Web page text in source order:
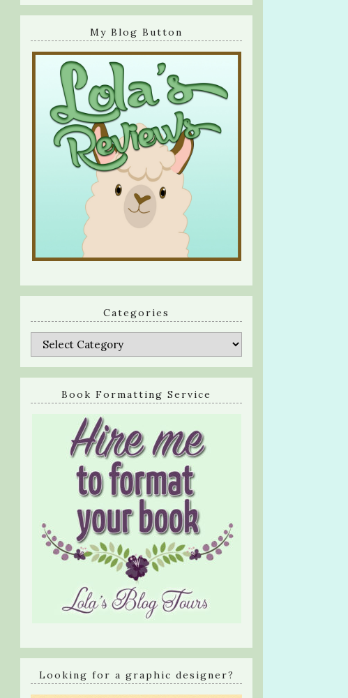
My Blog Button
Categories
Categories
Book Formatting Service
Looking for a graphic designer?